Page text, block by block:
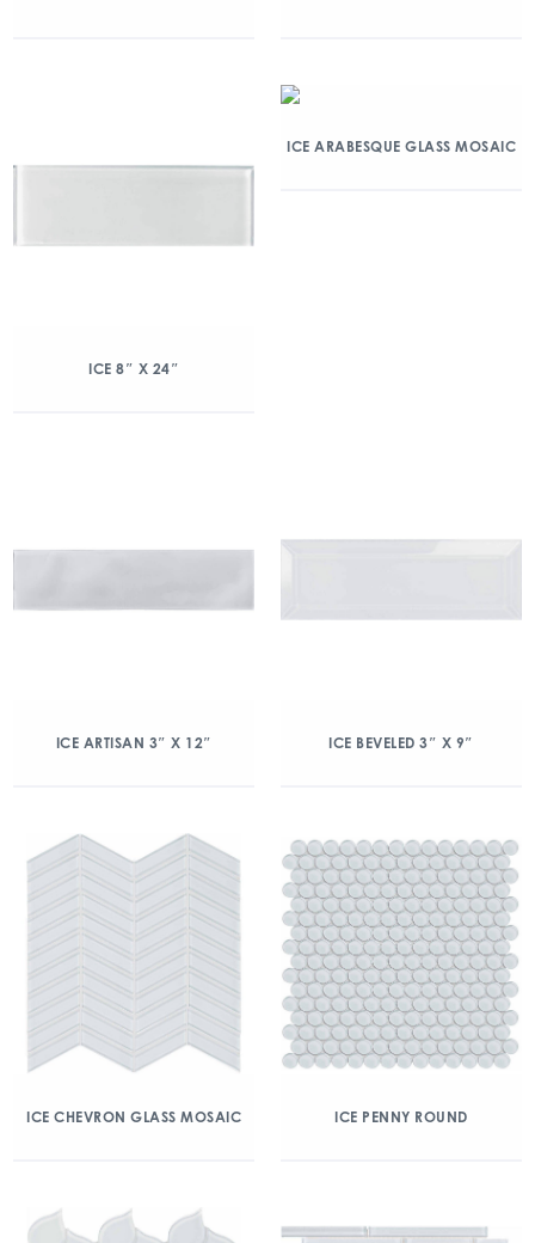
ICE 8″ X 24″
ICE ARABESQUE GLASS MOSAIC
ICE ARTISAN 3″ X 12″ ICE BEVELED 3″ X 9″
ICE CHEVRON GLASS MOSAIC ICE PENNY ROUND